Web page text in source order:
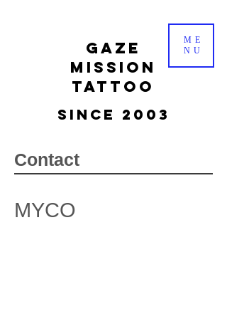
gaze
mission
tattoo
Since 2003
ME
NU
Contact
MYCO